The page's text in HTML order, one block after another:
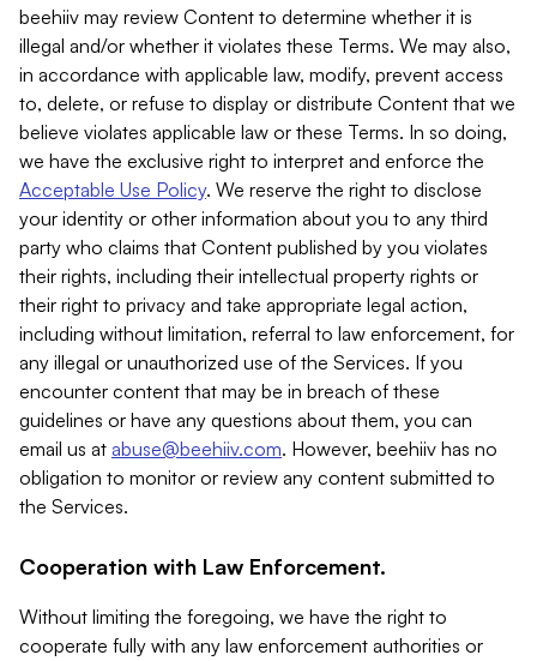
beehiiv may review Content to determine whether it is
illegal and/or whether it violates these Terms. We may also,
in accordance with applicable law, modify, prevent access
to, delete, or refuse to display or distribute Content that we
believe violates applicable law or these Terms. In so doing,
we have the exclusive right to interpret and enforce the
Acceptable Use Policy. We reserve the right to disclose
your identity or other information about you to any third
party who claims that Content published by you violates
their rights, including their intellectual property rights or
their right to privacy and take appropriate legal action,
including without limitation, referral to law enforcement, for
any illegal or unauthorized use of the Services. If you
encounter content that may be in breach of these
guidelines or have any questions about them, you can
email us at abuse@beehiiv.com. However, beehiiv has no
obligation to monitor or review any content submitted to
the Services.
Cooperation with Law Enforcement.
Without limiting the foregoing, we have the right to
cooperate fully with any law enforcement authorities or